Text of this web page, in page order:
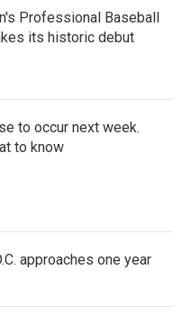
Professional Baseball
its historic debut
to occur next week.
to know
approaches one year